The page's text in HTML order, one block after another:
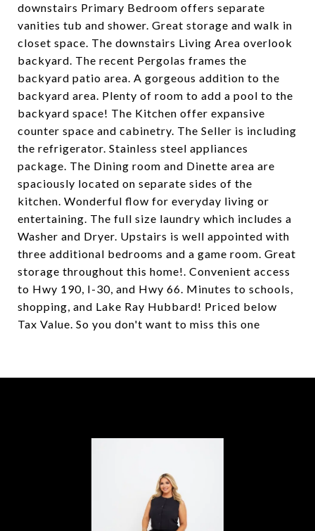
downstairs Primary Bedroom offers separate
vanities tub and shower. Great storage and walk in
closet space. The downstairs Living Area overlook
backyard. The recent Pergolas frames the
backyard patio area. A gorgeous addition to the
backyard area. Plenty of room to add a pool to the
backyard space! The Kitchen offer expansive
counter space and cabinetry. The Seller is including
the refrigerator. Stainless steel appliances
package. The Dining room and Dinette area are
spaciously located on separate sides of the
kitchen. Wonderful flow for everyday living or
entertaining. The full size laundry which includes a
Washer and Dryer. Upstairs is well appointed with
three additional bedrooms and a game room. Great
storage throughout this home!. Convenient access
to Hwy 190, I-30, and Hwy 66. Minutes to schools,
shopping, and Lake Ray Hubbard! Priced below
Tax Value. So you don't want to miss this one